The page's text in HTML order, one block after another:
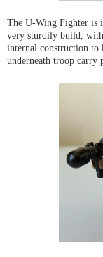
The U-Wing Fighter is
very sturdily build,
internal construction to
underneath troop carry